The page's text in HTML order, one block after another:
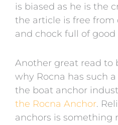
is biased as he is the
the article is free from
and chock full of
Another great read to
why Rocna has such
the boat anchor
the Rocna Anchor.
anchors is something